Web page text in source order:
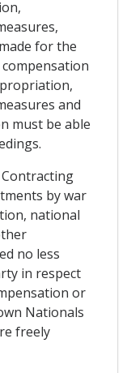
for the
and
must be able
by war
national
no less
in respect
or
Nationals
freely